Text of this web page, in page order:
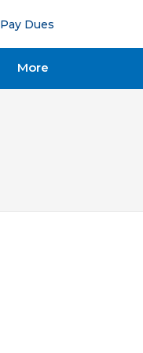
Pay Dues
More